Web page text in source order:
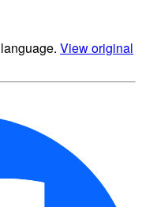
View original